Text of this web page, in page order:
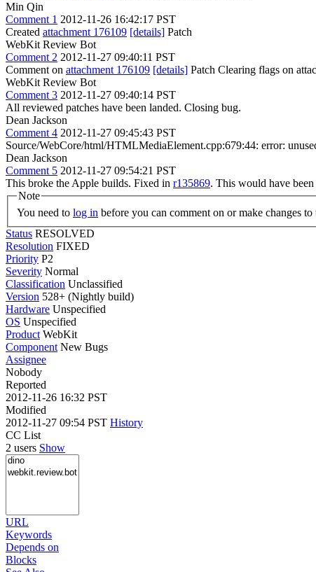
Min Qin
Comment 1 2012-11-26 16:42:17 PST
Created attachment 176109 [details] Patch
WebKit Review Bot
Comment 2 2012-11-27 09:40:11 PST
Comment on attachment 176109 [details] Patch Clearing flags on
WebKit Review Bot
Comment 3 2012-11-27 09:40:14 PST
All reviewed patches have been landed. Closing bug.
Dean Jackson
Comment 4 2012-11-27 09:45:43 PST
Source/WebCore/html/HTMLMediaElement.cpp:679:44: error:
Dean Jackson
Comment 5 2012-11-27 09:54:21 PST
This broke the Apple builds. Fixed in r135869. This would have
Note
You need to log in before you can comment on or make changes to
Status RESOLVED
Resolution FIXED
Priority P2
Severity Normal
Classification Unclassified
Version 528+ (Nightly build)
Hardware Unspecified
OS Unspecified
Product WebKit
Component New Bugs
Assignee
Nobody
Reported
2012-11-26 16:32 PST
Modified
2012-11-27 09:54 PST History
CC List
2 users Show
URL
Keywords
Depends on
Blocks